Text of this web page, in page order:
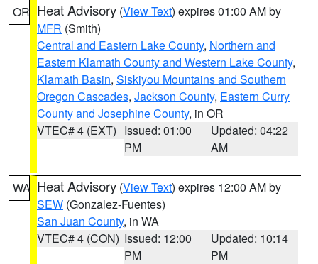
OR Heat Advisory (View Text) expires 01:00 AM by
MFR (Smith)
Central and Eastern Lake County, Northern and
Eastern Klamath County and Western Lake County,
Klamath Basin, Siskiyou Mountains and Southern
Oregon Cascades, Jackson County, Eastern Curry
County and Josephine County, in OR
VTEC# 4 (EXT) Issued: 01:00
PM
Updated: 04:22
AM
WA Heat Advisory (View Text) expires 12:00 AM by
SEW (Gonzalez-Fuentes)
San Juan County, in WA
VTEC# 4 (CON) Issued: 12:00
PM
Updated: 10:14
PM